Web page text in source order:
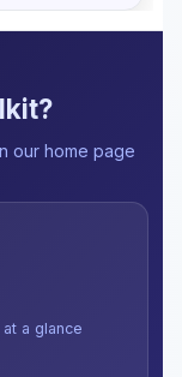
our home page
a glance